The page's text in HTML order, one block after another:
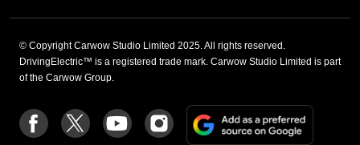
© Copyright Carwow Studio Limited 2025. All rights reserved.
DrivingElectric™ is a registered trade mark. Carwow Studio Limited is part
of the Carwow Group.
Follow
us
Follow
us
Follow
us
Follow
us
Add
a